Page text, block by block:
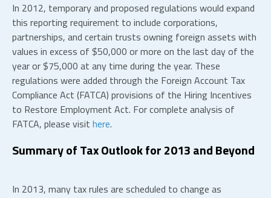
In 2012, temporary and proposed regulations would expand
this reporting requirement to include corporations,
partnerships, and certain trusts owning foreign assets with
values in excess of $50,000 or more on the last day of the
year or $75,000 at any time during the year. These
regulations were added through the Foreign Account Tax
Compliance Act (FATCA) provisions of the Hiring Incentives
to Restore Employment Act. For complete analysis of
FATCA, please visit here.
Summary of Tax Outlook for 2013 and Beyond
In 2013, many tax rules are scheduled to change as